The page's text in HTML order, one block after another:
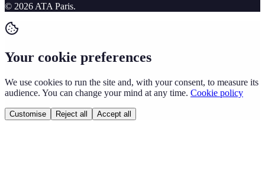
© 2026 ATA Paris.
Your cookie preferences
We use cookies to run the site and, with your consent, to measure its
audience. You can change your mind at any time. Cookie policy
Customise Reject all Accept all